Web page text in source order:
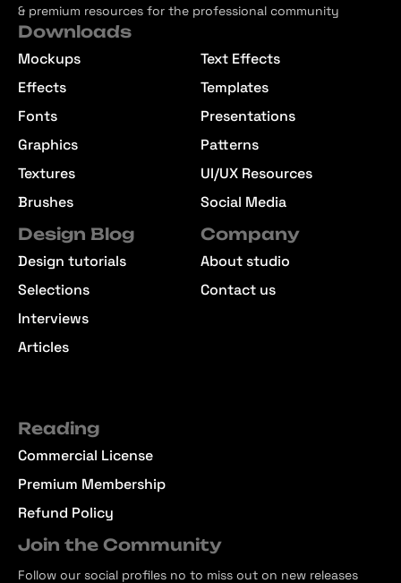
& premium resources for the professional community
Downloads
Mockups
Effects
Fonts
Graphics
Textures
Brushes
Text Effects
Templates
Presentations
Patterns
UI/UX Resources
Social Media
Design Blog
Design tutorials
Selections
Interviews
Articles
Company
About studio
Contact us
Reading
Commercial License
Premium Membership
Refund Policy
Join the Community
Follow our social profiles no to miss out on new releases